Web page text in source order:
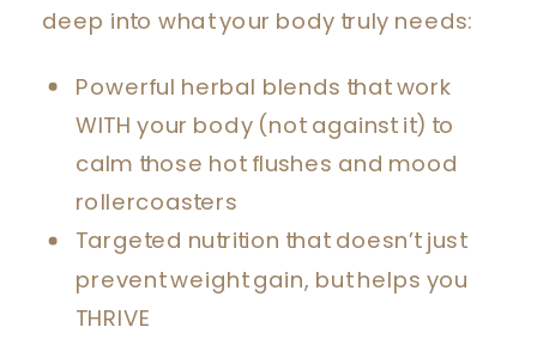
deep into what your body truly needs:
Powerful herbal blends that work
WITH your body (not against it) to
calm those hot flushes and mood
rollercoasters
Targeted nutrition that doesn’t just
prevent weight gain, but helps you
THRIVE